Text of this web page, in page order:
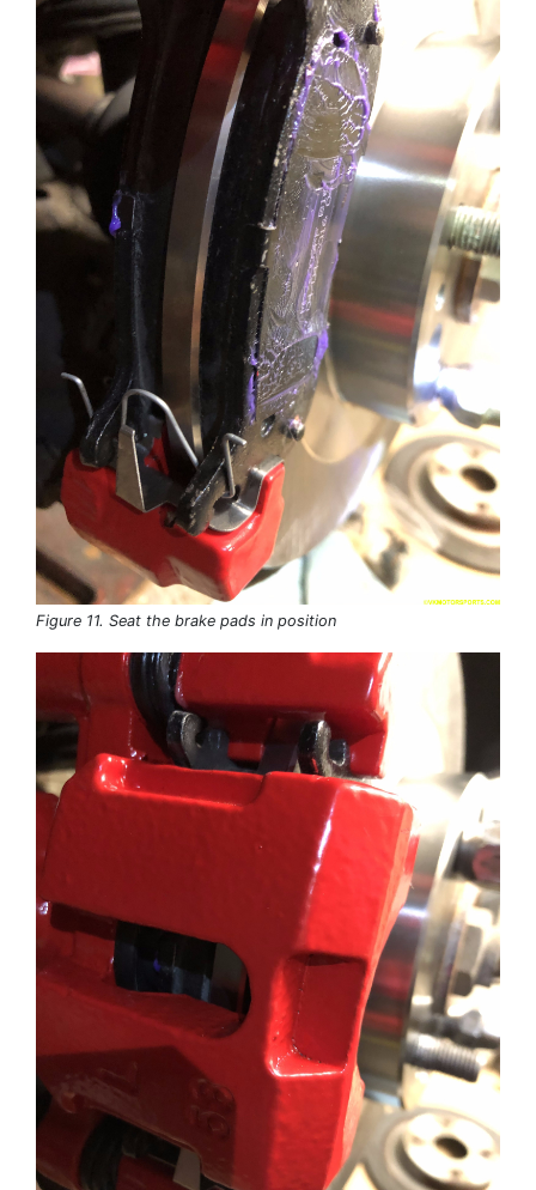
Figure 11. Seat the brake pads in position